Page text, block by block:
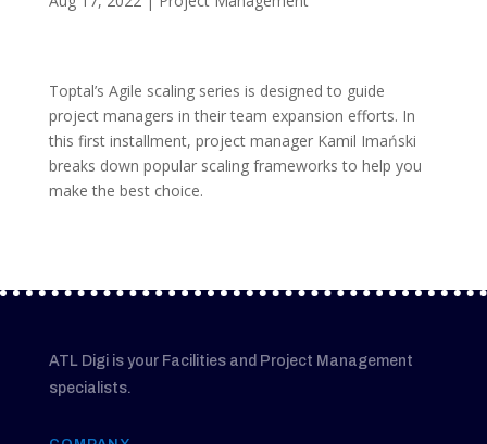
Toptal’s Agile scaling series is designed to guide
project managers in their team expansion efforts. In
this first installment, project manager Kamil Imański
breaks down popular scaling frameworks to help you
make the best choice.
ATL Digi is your Facilities and Project Management
specialists.